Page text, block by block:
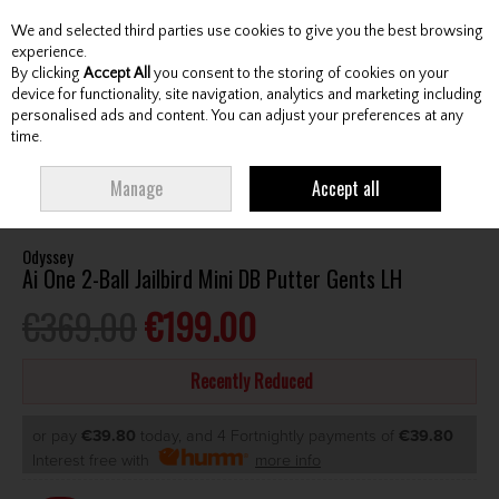
Skip to content
Menu Account Search Cart
DB PUTTER GENTS LH
Odyssey
Ai One 2-Ball Jailbird Mini DB Putter Gents LH
€199.00
Recently Reduced
or pay €39.80 today, and 4 Fortnightly payments of €39.80
Interest free with
more info
We and selected third parties use cookies to give you the best browsing
experience.
By clicking Accept All you consent to the storing of cookies on your
device for functionality, site navigation, analytics and marketing including
personalised ads and content. You can adjust your preferences at any
time.
Manage Accept all